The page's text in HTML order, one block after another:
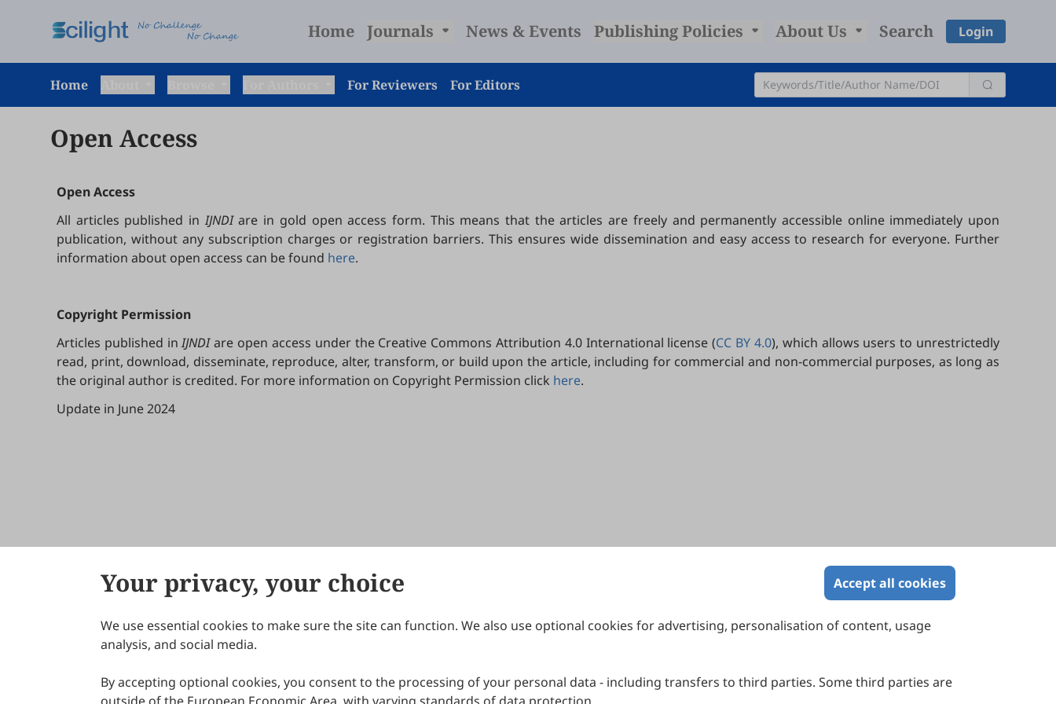
Home Journals News & Events Publishing Policies About Us Search Login
Home For Reviewers For Editors
Open Access
Open Access
All articles published inIJNDIare in gold open access form. This means that the articles are freely and permanently accessible online immediately upon
publication, without any subscription charges or registration barriers. This ensures wide dissemination and easy access to research for everyone. Further
information about open access can be found here.
Copyright Permission
Articles published inIJNDIare open access under the Creative Commons Attribution 4.0 International license (CC BY 4.0), which allows users to unrestrictedly
read, print, download, disseminate, reproduce, alter, transform, or build upon the article, including for commercial and non-commercial purposes, as long as
the original author is credited. For more information on Copyright Permission click here.
Update in June 2024
Your privacy, your choice Accept all cookies
We use essential cookies to make sure the site can function. We also use optional cookies for advertising, personalisation of content, usage
analysis, and social media.
By accepting optional cookies, you consent to the processing of your personal data - including transfers to third parties. Some third parties are
About Scilight
IJDDP
IJAMM
Publication Ethics
Peer Review Policy
Melbourne, Victoria 3000, Australia